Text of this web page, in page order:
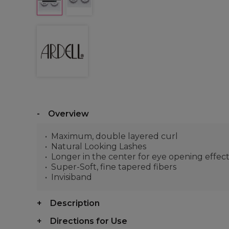
Overview
Maximum, double layered curl
Natural Looking Lashes
Longer in the center for eye opening effect
Super-Soft, fine tapered fibers
Invisiband
Description
Directions for Use